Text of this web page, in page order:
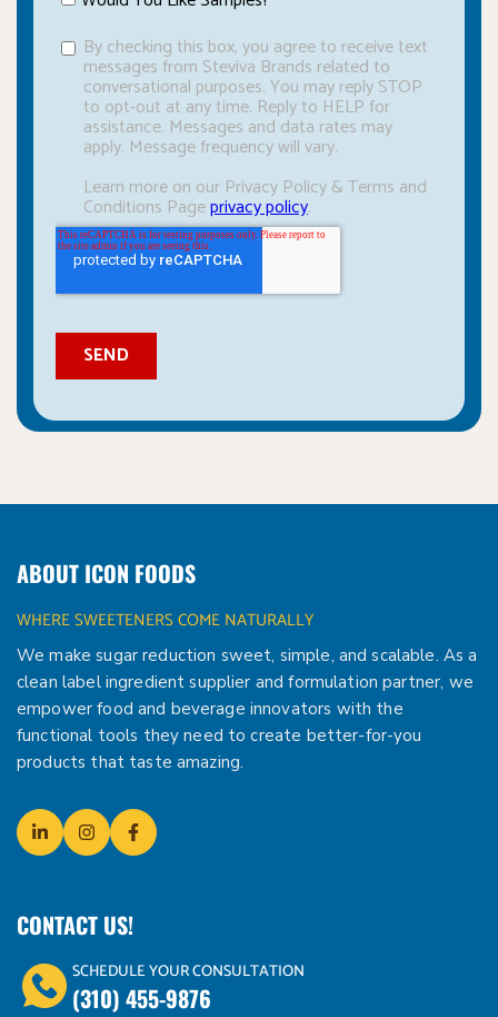
ABOUT ICON FOODS
WHERE SWEETENERS COME NATURALLY
We make sugar reduction sweet, simple, and scalable. As a
clean label ingredient supplier and formulation partner, we
empower food and beverage innovators with the
functional tools they need to create better-for-you
products that taste amazing.
CONTACT US!
SCHEDULE YOUR CONSULTATION
(310) 455-9876